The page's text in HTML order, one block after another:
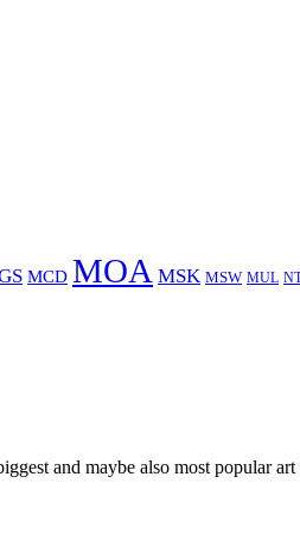
MCD MOA MSK MSW MUL
and maybe also most popular art